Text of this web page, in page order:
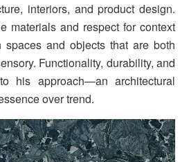
interiors, and product design.
materials and respect for context
and objects that are both
Functionality, durability, and
his approach—an architectural
over trend.